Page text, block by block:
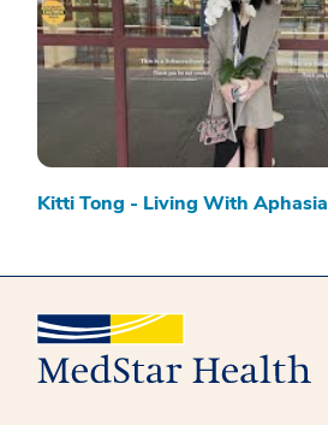
Kitti Tong - Living With Aphasia